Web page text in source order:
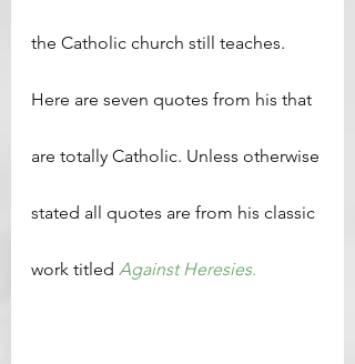
the Catholic church still teaches.
Here are seven quotes from his that
are totally Catholic. Unless otherwise
stated all quotes are from his classic
work titled Against Heresies.